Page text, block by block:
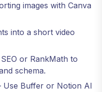
images with Canva
into a short video
or RankMath to
schema.
Use Buffer or Notion AI